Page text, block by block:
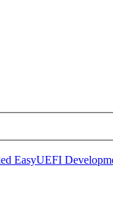
EasyUEFI